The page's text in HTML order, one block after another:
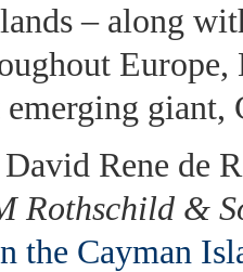
– along
giant,
Rene de
Rothschild &
the Cayman